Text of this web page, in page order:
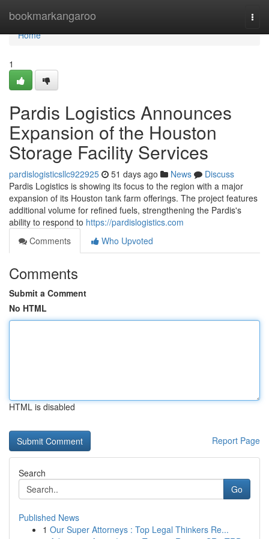
bookmarkangaroo
Home
Home
1
Pardis Logistics Announces
Expansion of the Houston
Storage Facility Services
pardislogisticsllc922925 51 days ago News
Discuss
Pardis Logistics is showing its focus to the region with a major
expansion of its Houston tank farm offerings. The project features
additional volume for refined fuels, strengthening the Pardis's
ability to respond to https://pardislogistics.com
Comments
Who Upvoted
Comments
Submit a Comment
No HTML
HTML is disabled
Report Page
Search
Go
Published News
1 Our Super Attorneys : Top Legal Thinkers Re...